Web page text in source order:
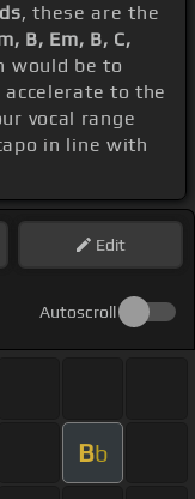
, these are the
B, Em, B, C,
would be to
to the
vocal range
in line with
Edit
Autoscroll
Bb